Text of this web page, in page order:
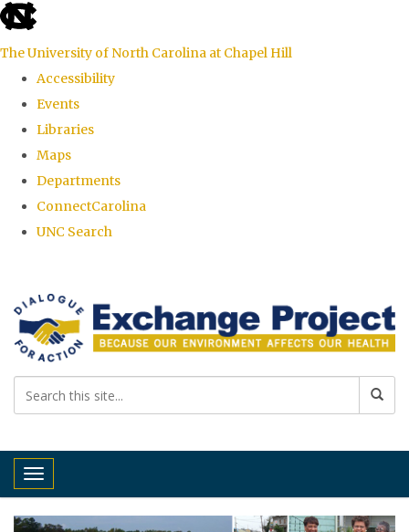
skip
the
global
The University of North Carolina at Chapel Hill
Accessibility
Events
Libraries
Maps
Departments
ConnectCarolina
UNC Search
main
content
Toggle navigation